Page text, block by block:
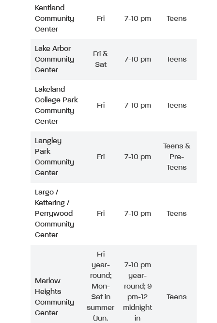
Kentland
Community
Center
Fri 7-10 pm Teens
Lake Arbor
Community
Center
Fri &
Sat
7-10 pm Teens
Lakeland
College Park
Community
Center
Fri 7-10 pm Teens
Langley
Park
Community
Center
Fri 7-10 pm
Teens &
Pre-
Teens
Largo /
Kettering /
Perrywood
Community
Center
Fri 7-10 pm Teens
Marlow
Heights
Community
Center
Fri
year-
round;
Mon-
Sat in
summer
(Jun.
7-10 pm
year-
round; 9
pm-12
midnight
in
Teens